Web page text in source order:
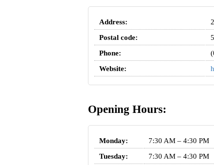
Address:
Postal code:
Phone:
Website:
Opening Hours:
Monday:
7:30 AM – 4:30 PM
Tuesday:
7:30 AM – 4:30 PM